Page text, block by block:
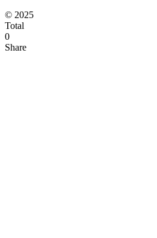
© 2025
Total
0
Share